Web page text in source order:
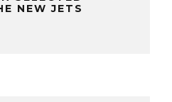
NEW JETS